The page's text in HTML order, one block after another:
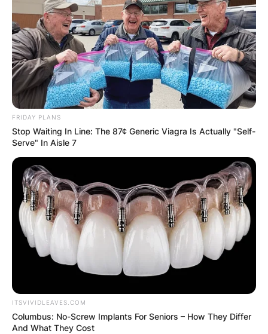
FRIDAY PLANS
Stop Waiting In Line: The 87¢ Generic Viagra Is Actually "Self-
Serve" In Aisle 7
ITSVIVIDLEAVES.COM
Columbus: No-Screw Implants For Seniors – How They Differ
And What They Cost